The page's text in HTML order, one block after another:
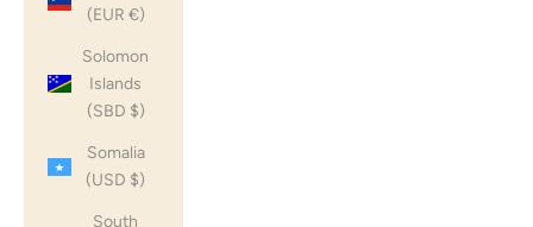
(EUR €)
Solomon
Islands
(SBD $)
Somalia
(USD $)
South